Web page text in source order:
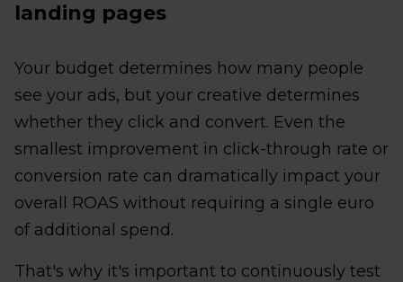
landing pages
Your budget determines how many people
see your ads, but your creative determines
whether they click and convert. Even the
smallest improvement in click-through rate or
conversion rate can dramatically impact your
overall ROAS without requiring a single euro
of additional spend.
That's why it's important to continuously test